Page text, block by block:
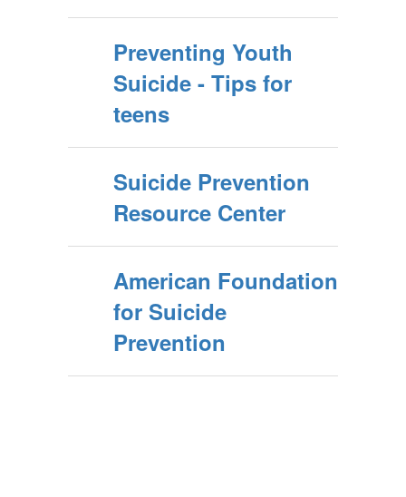
Preventing Youth
Suicide - Tips for
teens
Suicide Prevention
Resource Center
American Foundation
for Suicide
Prevention